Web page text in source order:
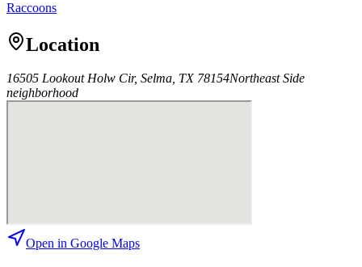
Raccoons
Location
16505 Lookout Holw Cir, Selma, TX 78154Northeast Side
neighborhood
Open in Google Maps